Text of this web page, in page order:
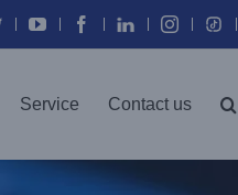
TwitterYouTubeFacebook
In Instagram
Service Contact us